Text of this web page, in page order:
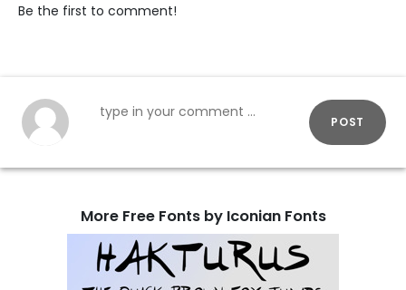
Be the first to comment!
POST
More Free Fonts by Iconian Fonts